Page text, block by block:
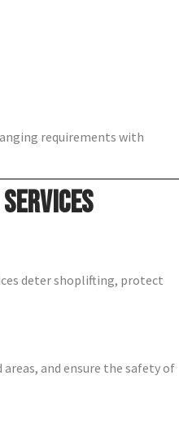
requirements with
deter shoplifting, protect
and ensure the safety of